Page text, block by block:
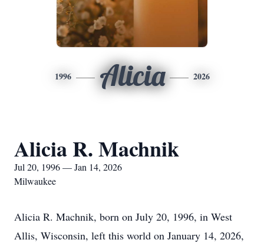
1996 Alicia 2026
Alicia R. Machnik
Jul 20, 1996 — Jan 14, 2026
Milwaukee
Alicia R. Machnik, born on July 20, 1996, in West
Allis, Wisconsin, left this world on January 14, 2026,